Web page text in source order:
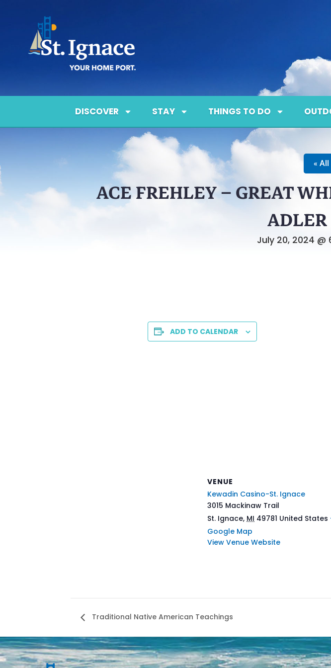
DISCOVER STAY THINGS TO DO
« All
ACE FREHLEY – GREAT
July 20, 2024 @
ADD TO CALENDAR
VENUE
Kewadin Casino-St. Ignace
3015 Mackinaw Trail
St. Ignace, MI 49781 United States
Google Map
View Venue Website
Traditional Native American Teachings